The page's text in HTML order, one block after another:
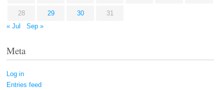
28 29 30
31
« Jul
Sep »
Meta
Log in
Entries feed